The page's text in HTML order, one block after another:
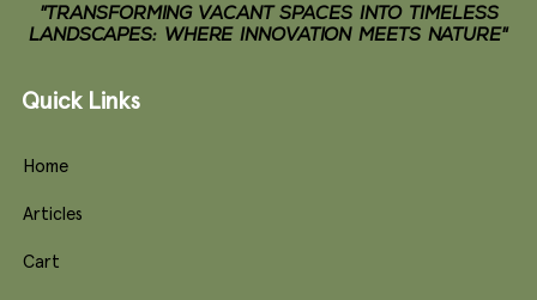
"TRANSFORMING VACANT SPACES INTO TIMELESS
LANDSCAPES: WHERE INNOVATION MEETS NATURE"
Quick Links
Home
Articles
Cart